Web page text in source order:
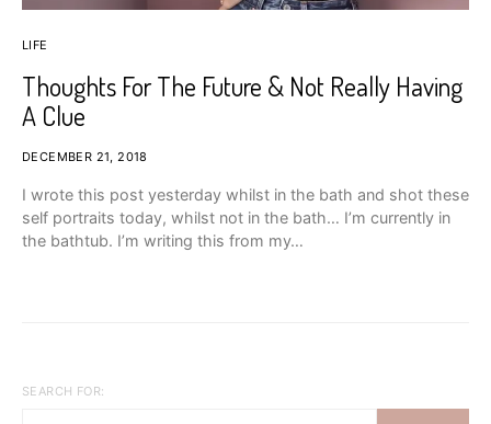
LIFE
Thoughts For The Future & Not Really Having
A Clue
DECEMBER 21, 2018
I wrote this post yesterday whilst in the bath and shot these
self portraits today, whilst not in the bath… I’m currently in
the bathtub. I’m writing this from my…
SEARCH FOR: